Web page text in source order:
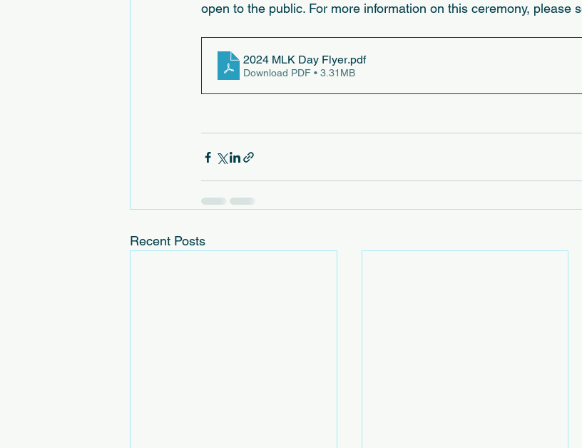
open to the public. For more information on this ceremony, please
2024 MLK Day Flyer.pdf
Download PDF • 3.31MB
Recent Posts